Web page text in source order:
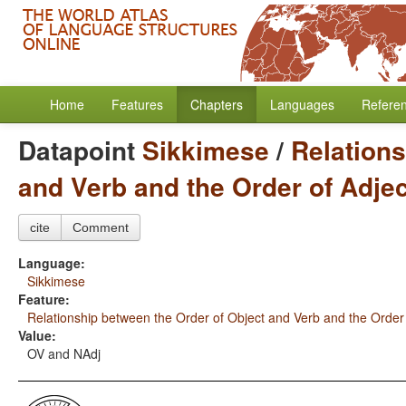
Home Features Chapters Languages
Datapoint Sikkimese/
and Verb and the Order of
cite Comment
Language:
Sikkimese
Feature:
Relationship between the Order of Object and Verb and the
Value:
OV and NAdj